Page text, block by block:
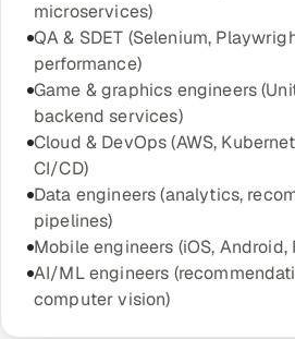
microservices)
QA & SDET (Selenium,
performance)
Game & graphics engineers
backend services)
Cloud & DevOps (AWS,
CI/CD)
Data engineers (analytics,
pipelines)
Mobile engineers (iOS,
AI/ML engineers
computer vision)